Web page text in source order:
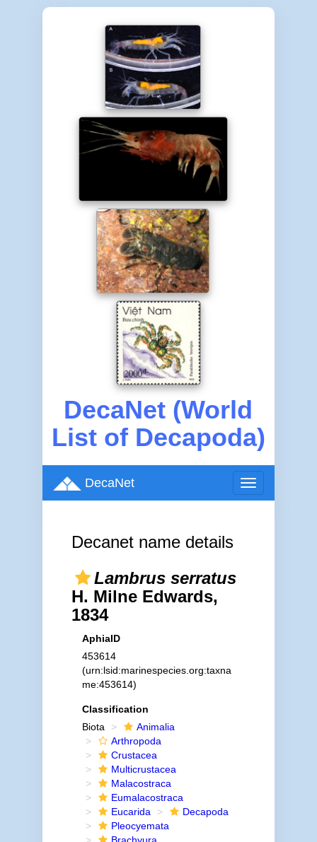
DecaNet (World
List of Decapoda)
Toggle
navigation
DecaNet
Decanet name details
Lambrus serratus
H. Milne Edwards,
1834
AphiaID
453614
(urn:lsid:marinespecies.org:taxna
me:453614)
Classification
Biota
Animalia
Arthropoda
Crustacea
Multicrustacea
Malacostraca
Eumalacostraca
Eucarida
Decapoda
Pleocyemata